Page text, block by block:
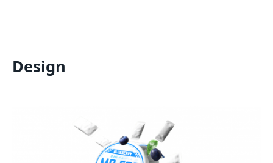
Design